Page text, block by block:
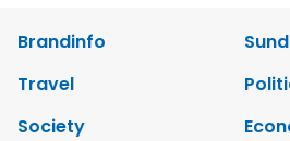
Brandinfo
Travel
Society